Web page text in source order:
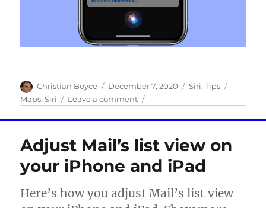
Author
Christian Boyce
Posted
on
December 7, 2020 Categories
Siri,Tips
Maps,Siri Leave a commenton
Tip
the
Day:
Get
directions
Adjust Mail’s list view on
your iPhone and iPad
Here’s how you adjust Mail’s list view